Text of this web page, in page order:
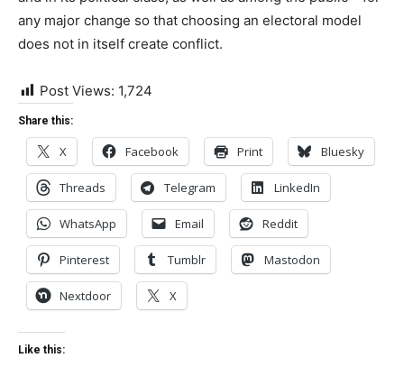
any major change so that choosing an electoral model
does not in itself create conflict.
Post Views: 1,724
Share this:
X Facebook Print Bluesky
Threads Telegram LinkedIn
WhatsApp Email Reddit
Pinterest Tumblr Mastodon
Nextdoor X
Like this: